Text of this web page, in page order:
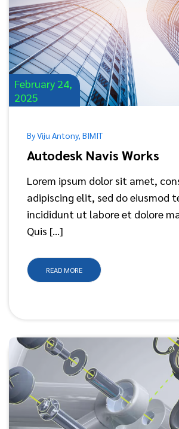
February 24,
2025
By Viju Antony, BIMIT
Autodesk Navis Works
Lorem ipsum dolor sit amet,
adipiscing elit, sed do eiusmod
incididunt ut labore et dolore
Quis […]
READ MORE